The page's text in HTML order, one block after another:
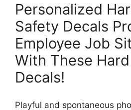
Personalized
Safety Decals
Employee Job
With These
Decals!
Playful and spontaneous